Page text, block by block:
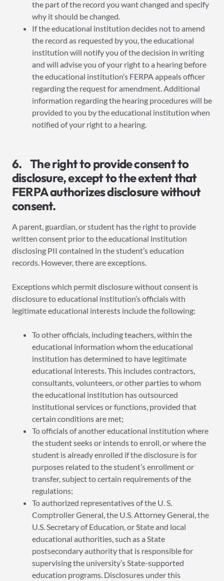
the part of the record you want changed and specify
why it should be changed.
If the educational institution decides not to amend
the record as requested by you, the educational
institution will notify you of the decision in writing
and will advise you of your right to a hearing before
the educational institution’s FERPA appeals officer
regarding the request for amendment. Additional
information regarding the hearing procedures will be
provided to you by the educational institution when
notified of your right to a hearing.
6. The right to provide consent to
disclosure, except to the extent that
FERPA authorizes disclosure without
consent.
A parent, guardian, or student has the right to provide
written consent prior to the educational institution
disclosing PII contained in the student’s education
records. However, there are exceptions.
Exceptions which permit disclosure without consent is
disclosure to educational institution’s officials with
legitimate educational interests include the following:
To other officials, including teachers, within the
educational information whom the educational
institution has determined to have legitimate
educational interests. This includes contractors,
consultants, volunteers, or other parties to whom
the educational institution has outsourced
institutional services or functions, provided that
certain conditions are met;
To officials of another educational institution where
the student seeks or intends to enroll, or where the
student is already enrolled if the disclosure is for
purposes related to the student’s enrollment or
transfer, subject to certain requirements of the
regulations;
To authorized representatives of the U. S.
Comptroller General, the U.S. Attorney General, the
U.S. Secretary of Education, or State and local
educational authorities, such as a State
postsecondary authority that is responsible for
supervising the university’s State-supported
education programs. Disclosures under this